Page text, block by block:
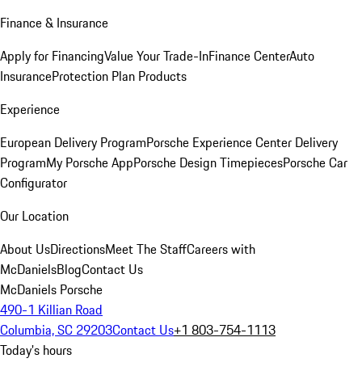
Finance & Insurance
Apply for FinancingValue Your Trade-InFinance CenterAuto
InsuranceProtection Plan Products
Experience
European Delivery ProgramPorsche Experience Center Delivery
ProgramMy Porsche AppPorsche Design TimepiecesPorsche Car
Configurator
Our Location
About UsDirectionsMeet The StaffCareers with
McDanielsBlogContact Us
McDaniels Porsche
490-1 Killian Road
Columbia, SC 29203Contact Us+1 803-754-1113
Today's hours